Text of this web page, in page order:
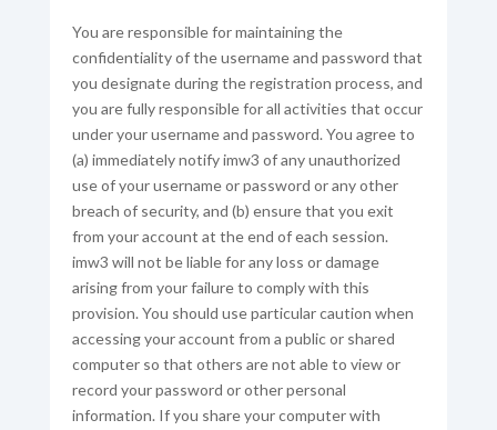
You are responsible for maintaining the
confidentiality of the username and password that
you designate during the registration process, and
you are fully responsible for all activities that occur
under your username and password. You agree to
(a) immediately notify imw3 of any unauthorized
use of your username or password or any other
breach of security, and (b) ensure that you exit
from your account at the end of each session.
imw3 will not be liable for any loss or damage
arising from your failure to comply with this
provision. You should use particular caution when
accessing your account from a public or shared
computer so that others are not able to view or
record your password or other personal
information. If you share your computer with